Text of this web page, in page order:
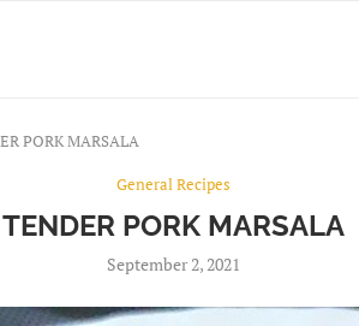
PORK MARSALA
General Recipes
TENDER PORK MARSALA
September 2, 2021